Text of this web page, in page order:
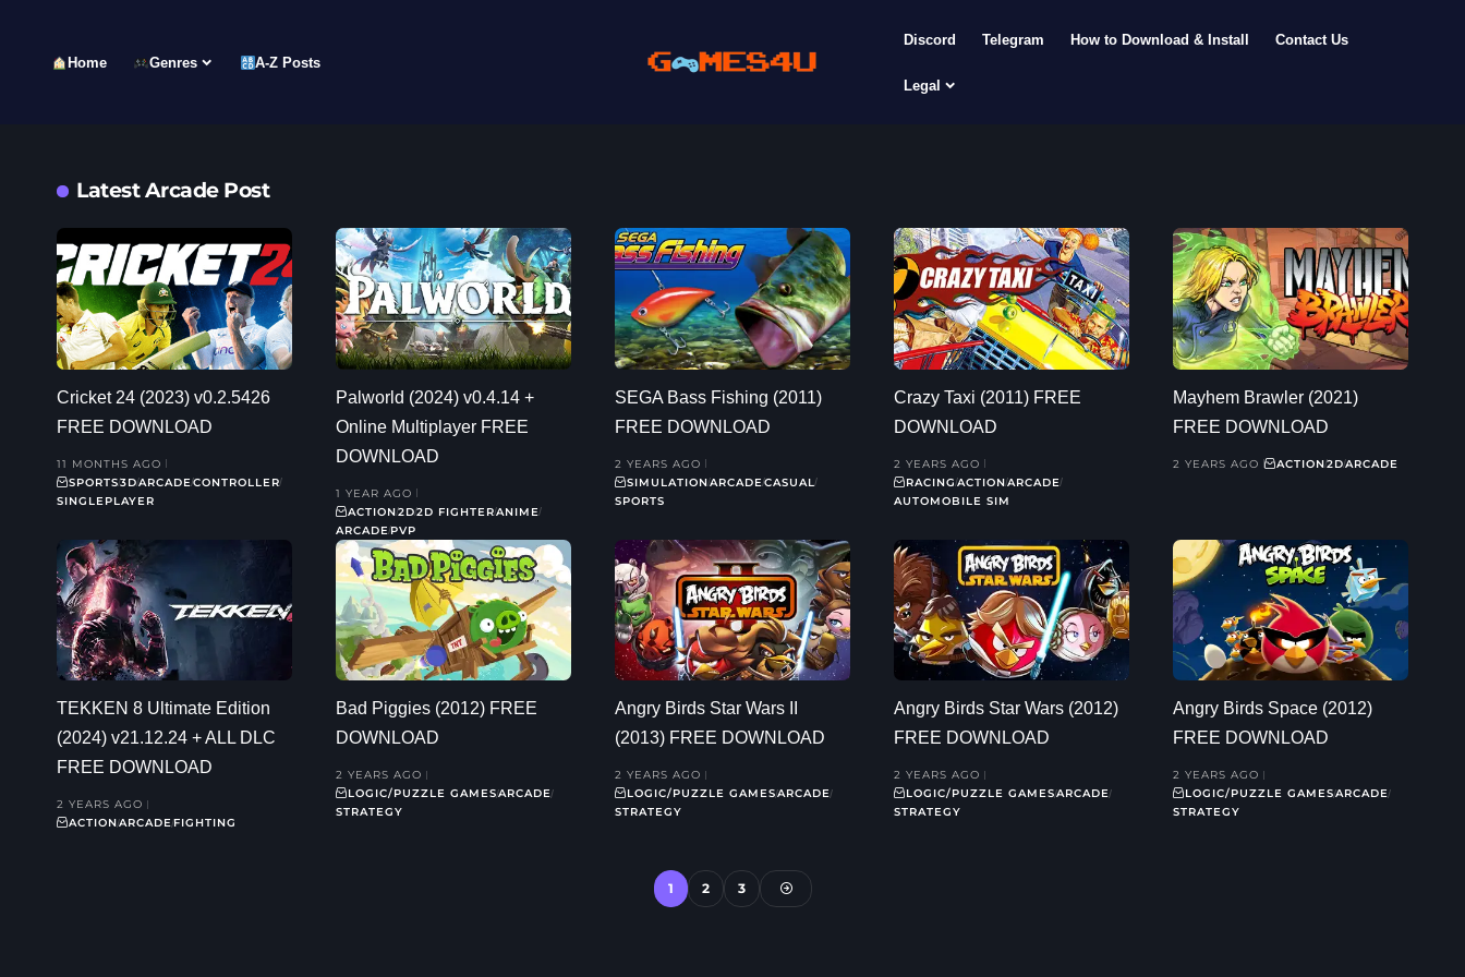
Home Genres A-Z Posts
Discord Telegram How to Download & Install Contact Us
Legal
Latest Arcade Post
Cricket 24 (2023) v0.2.5426
FREE DOWNLOAD
11 MONTHS AGO
SPORTS3DARCADECONTROLLER
SINGLEPLAYER
Palworld (2024) v0.4.14 +
Online Multiplayer FREE
DOWNLOAD
1 YEAR AGO
ACTION2D2D FIGHTERANIME
ARCADEPVP
SEGA Bass Fishing (2011)
FREE DOWNLOAD
2 YEARS AGO
SIMULATIONARCADECASUAL
SPORTS
Crazy Taxi (2011) FREE
DOWNLOAD
2 YEARS AGO
RACINGACTIONARCADE
AUTOMOBILE SIM
Mayhem Brawler (2021)
FREE DOWNLOAD
2 YEARS AGO ACTION2DARCADE
TEKKEN 8 Ultimate Edition
(2024) v21.12.24 + ALL DLC
FREE DOWNLOAD
2 YEARS AGO
ACTIONARCADEFIGHTING
Bad Piggies (2012) FREE
DOWNLOAD
2 YEARS AGO
LOGIC/PUZZLE GAMESARCADE
STRATEGY
Angry Birds Star Wars II
(2013) FREE DOWNLOAD
2 YEARS AGO
LOGIC/PUZZLE GAMESARCADE
STRATEGY
Angry Birds Star Wars (2012)
FREE DOWNLOAD
2 YEARS AGO
LOGIC/PUZZLE GAMESARCADE
STRATEGY
Angry Birds Space (2012)
FREE DOWNLOAD
2 YEARS AGO
LOGIC/PUZZLE GAMESARCADE
STRATEGY
1 2 3